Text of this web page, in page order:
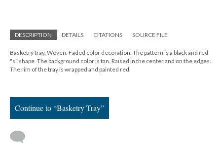
DESCRIPTION DETAILS CITATIONS SOURCE FILE
Basketry tray. Woven. Faded color decoration. The pattern is a black and red
"s" shape. The background color is tan. Raised in the center and on the edges.
The rim of the tray is wrapped and painted red.
Continue to “Basketry Tray”